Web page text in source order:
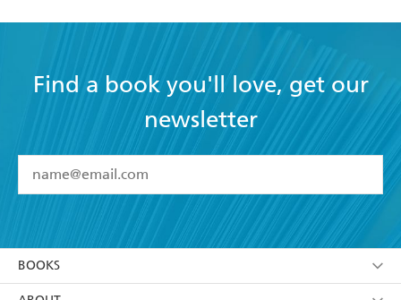
Find a book you'll love, get our
newsletter
I have read and accept the Terms and Conditions
BOOKS